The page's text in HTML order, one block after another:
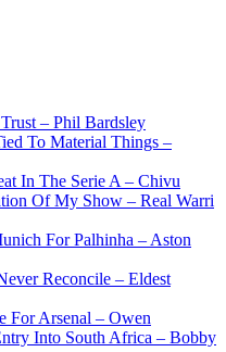
– Phil Bardsley
To Material Things –
In The Serie A – Chivu
Of My Show – Real Warri
For Palhinha – Aston
Reconcile – Eldest
For Arsenal – Owen
Into South Africa – Bobby